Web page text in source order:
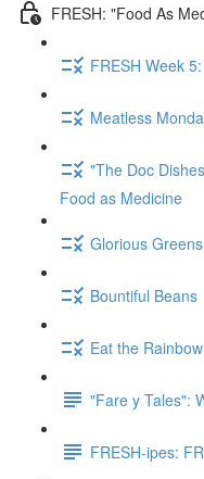
FRESH: "Food As
FRESH Week
Meatless
"The Doc
Food as Medicine
Glorious Greens
Bountiful Beans
Eat the Rainbow
"Fare y Tales":
FRESH-ipes: